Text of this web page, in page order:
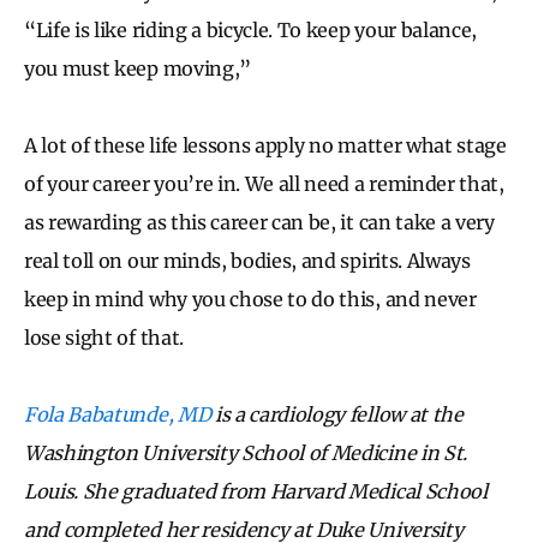
“Life is like riding a bicycle. To keep your balance,
you must keep moving,”
A lot of these life lessons apply no matter what stage
of your career you’re in. We all need a reminder that,
as rewarding as this career can be, it can take a very
real toll on our minds, bodies, and spirits. Always
keep in mind why you chose to do this, and never
lose sight of that.
Fola Babatunde, MDis a cardiology fellow at the
Washington University School of Medicine in St.
Louis. She graduated from Harvard Medical School
and completed her residency at Duke University